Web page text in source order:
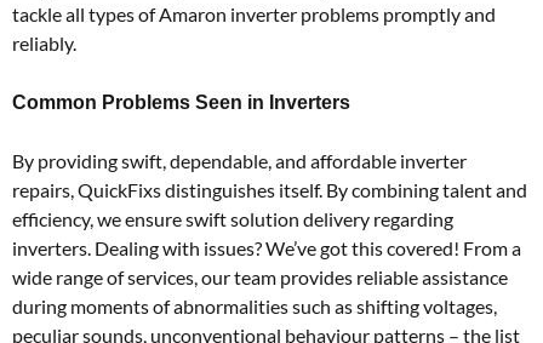
tackle all types of Amaron inverter problems promptly and
reliably.
Common Problems Seen in Inverters
By providing swift, dependable, and affordable inverter
repairs, QuickFixs distinguishes itself. By combining talent and
efficiency, we ensure swift solution delivery regarding
inverters. Dealing with issues? We’ve got this covered! From a
wide range of services, our team provides reliable assistance
during moments of abnormalities such as shifting voltages,
peculiar sounds, unconventional behaviour patterns – the list